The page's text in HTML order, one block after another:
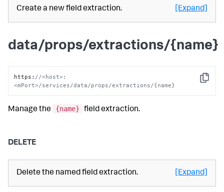
Create a new field extraction. [Expand]
data/props/extractions/{name}
Copy
https : //<host>:
<mPort>/services/data/props/extractions/{name}
Manage the {name} field extraction.
DELETE
Delete the named field extraction. [Expand]